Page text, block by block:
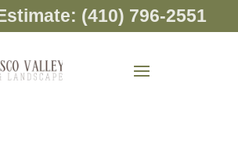
(410) 796-2551